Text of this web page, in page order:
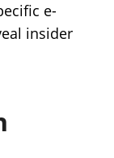
e-
insider